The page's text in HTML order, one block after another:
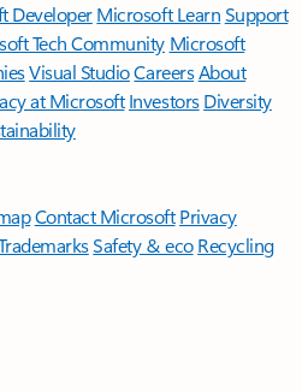
DeveloperMicrosoft LearnSupport
Tech Community Microsoft
Visual StudioCareersAbout
at Microsoft Investors Diversity
Contact Microsoft Privacy
Safety & eco Recycling